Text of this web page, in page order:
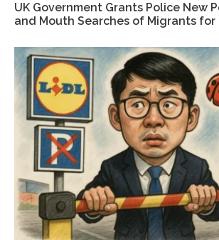
UK Government Grants Police New
and Mouth Searches of Migrants for